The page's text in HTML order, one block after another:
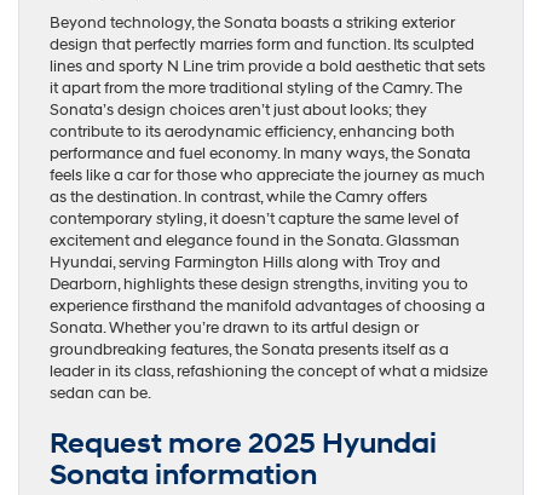
Beyond technology, the Sonata boasts a striking exterior
design that perfectly marries form and function. Its sculpted
lines and sporty N Line trim provide a bold aesthetic that sets
it apart from the more traditional styling of the Camry. The
Sonata’s design choices aren’t just about looks; they
contribute to its aerodynamic efficiency, enhancing both
performance and fuel economy. In many ways, the Sonata
feels like a car for those who appreciate the journey as much
as the destination. In contrast, while the Camry offers
contemporary styling, it doesn’t capture the same level of
excitement and elegance found in the Sonata. Glassman
Hyundai, serving Farmington Hills along with Troy and
Dearborn, highlights these design strengths, inviting you to
experience firsthand the manifold advantages of choosing a
Sonata. Whether you’re drawn to its artful design or
groundbreaking features, the Sonata presents itself as a
leader in its class, refashioning the concept of what a midsize
sedan can be.
Request more 2025 Hyundai
Sonata information